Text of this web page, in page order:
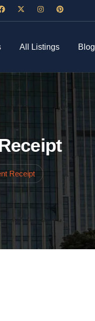
All Listings Blog
Receipt